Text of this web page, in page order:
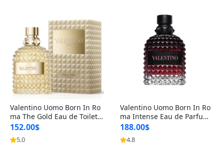
Valentino Uomo Born In Ro
ma The Gold Eau de Toilette
for Men 3.4 oz / 100 ml Spr
ay – Luxury Cologne USA
152.00$
5.0
Valentino Uomo Born In Ro
ma Intense Eau de Parfum f
or Men 3.4 oz – Long Lastin
g Luxury Cologne
188.00$
4.8